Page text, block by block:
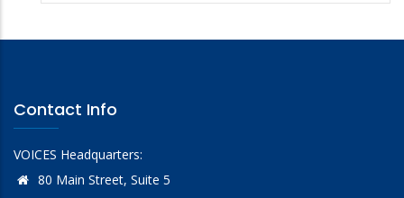
Contact Info
VOICES Headquarters:
80 Main Street, Suite 5